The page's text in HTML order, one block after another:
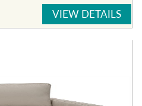
VIEW DETAILS